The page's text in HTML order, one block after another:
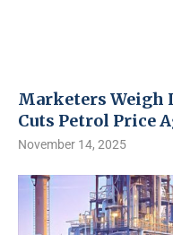
Marketers Weigh
Cuts Petrol Price
November 14, 2025